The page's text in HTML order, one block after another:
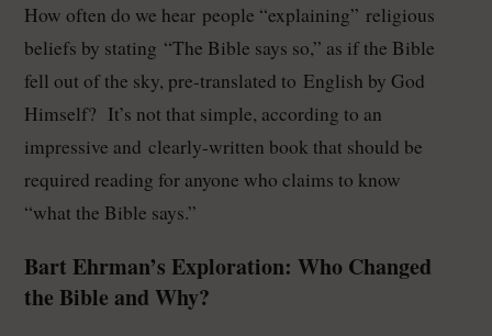
How often do we hear people “explaining” religious
beliefs by stating “The Bible says so,” as if the Bible
fell out of the sky, pre-translated to English by God
Himself? It’s not that simple, according to an
impressive and clearly-written book that should be
required reading for anyone who claims to know
“what the Bible says.”
Bart Ehrman’s Exploration: Who Changed
the Bible and Why?